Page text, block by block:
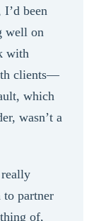
been
well on
with
clients—
which
wasn’t a
partner
of,